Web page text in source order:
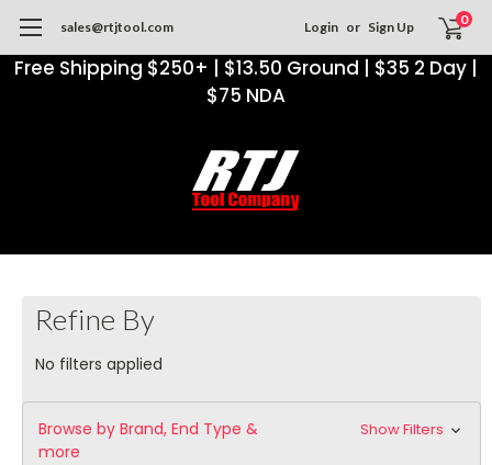
Free Shipping $250+ | $13.50 Ground | $35 2 Day |
$75 NDA
sales@rtjtool.com Login or Sign Up 0
Refine By
No filters applied
Browse by Brand, End Type &
more
Show Filters